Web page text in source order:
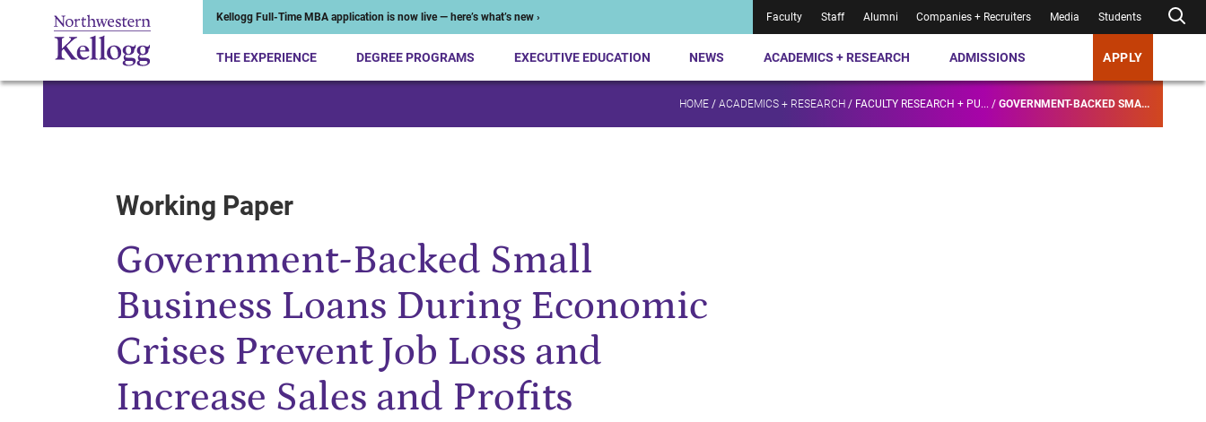
Kellogg Full-Time MBA application is now live — here’s what’s new › Faculty Staff Alumni Companies + Recruiters Media Students
THE EXPERIENCE DEGREE PROGRAMS EXECUTIVE EDUCATION NEWS ACADEMICS + RESEARCH ADMISSIONS APPLY
HOME / ACADEMICS + RESEARCH / FACULTY RESEARCH + PU... / GOVERNMENT-BACKED SMA...
Working Paper
Government-Backed Small
Business Loans During Economic
Crises Prevent Job Loss and
Increase Sales and Profits